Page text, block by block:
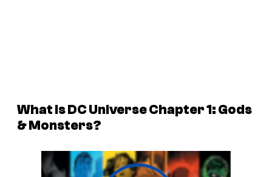
What Is DC Universe Chapter 1: Gods
& Monsters?